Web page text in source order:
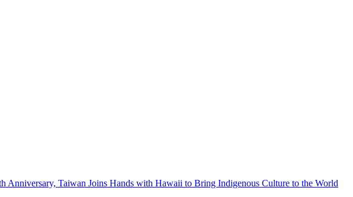
Anniversary, Taiwan Joins Hands with Hawaii to Bring Indigenous Culture to the World